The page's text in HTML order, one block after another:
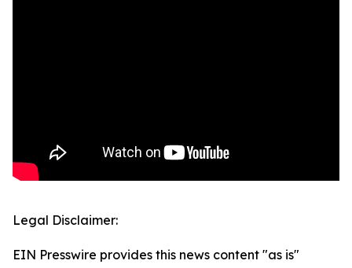
Legal Disclaimer:
EIN Presswire provides this news content "as is"